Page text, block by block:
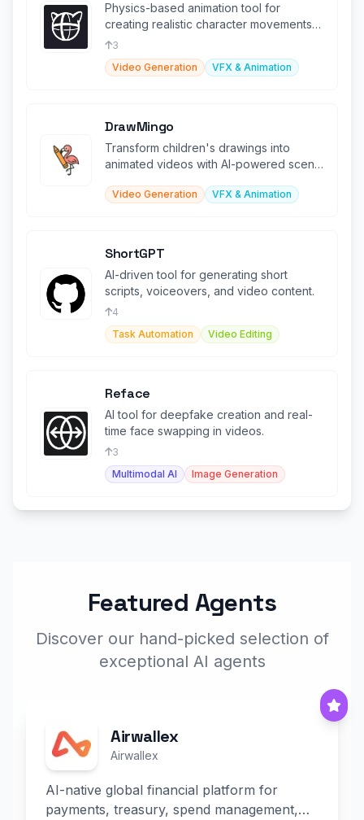
Physics-based animation tool for
creating realistic character movements
and simulations.
3
Video Generation
VFX & Animation
DrawMingo
Transform children's drawings into
animated videos with AI-powered scene
Video Generation VFX & Animation
ShortGPT
AI-driven tool for generating short
scripts, voiceovers, and video content.
4
Task Automation
Video Editing
Reface
AI tool for deepfake creation and real-
time face swapping in videos.
3
Multimodal AI
Image Generation
Featured Agents
Discover our hand-picked selection of
exceptional AI agents
Airwallex
Airwallex
AI-native global financial platform for
payments, treasury, spend management,